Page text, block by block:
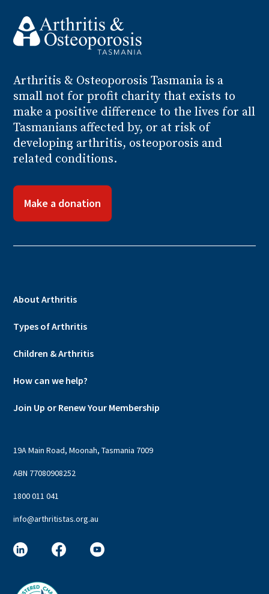
Arthritis & OsteoporosisTasmania is a
small not for profit charity that exists to
make a positive difference to the lives for all
Tasmanians affected by, or at risk of
developing arthritis, osteoporosis and
related conditions.
Make a donation
About Arthritis
Types of Arthritis
Children & Arthritis
How can we help?
Join Up or Renew Your Membership
19A Main Road, Moonah, Tasmania 7009
ABN 77080908252
1800 011 041
info@arthritistas.org.au